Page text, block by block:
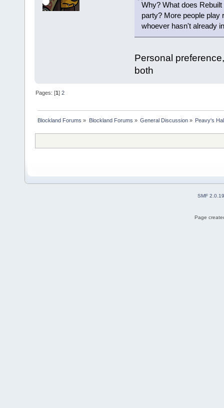
Why? What does
party? More people play
whoever hasn't already
Personal
both
Pages: [1]2
Blockland Forums » Blockland Forums » General Discussion» Peavy's
SMF 2.0.19
Page